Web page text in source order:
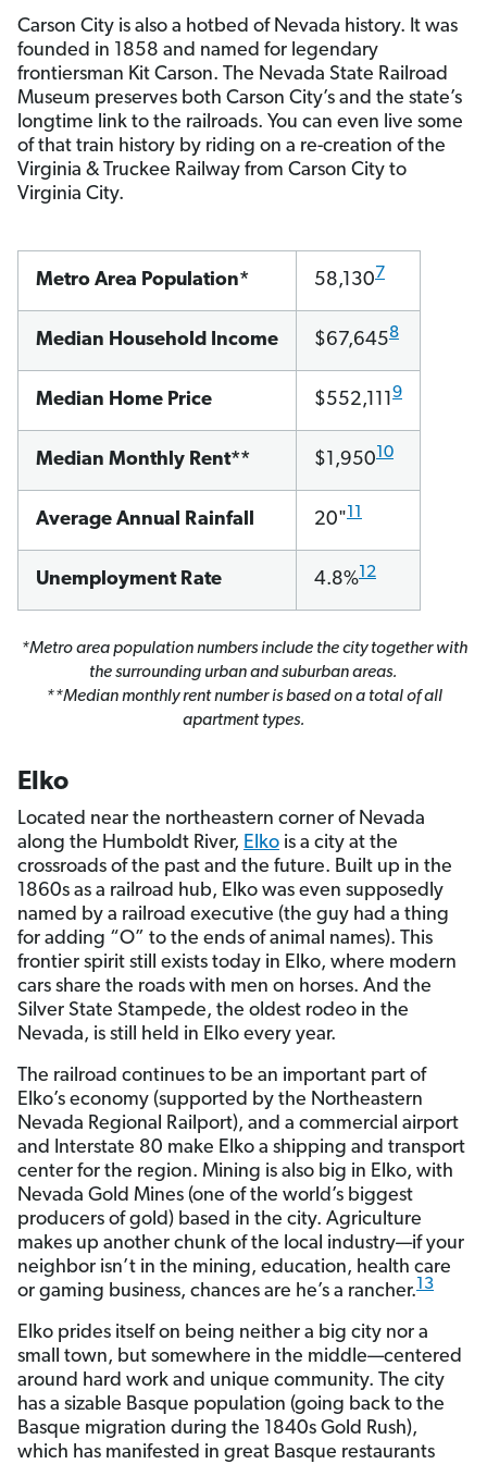
Carson City is also a hotbed of Nevada history. It was
founded in 1858 and named for legendary
frontiersman Kit Carson. The Nevada State Railroad
Museum preserves both Carson City’s and the state’s
longtime link to the railroads. You can even live some
of that train history by riding on a re-creation of the
Virginia & Truckee Railway from Carson City to
Virginia City.
Metro Area Population* 58,1307
Median Household Income $67,6458
Median Home Price $552,111 9
Median Monthly Rent** $1,95010
Average Annual Rainfall 20"11
Unemployment Rate 4.8%12
*Metro area population numbers include the city together with
the surrounding urban and suburban areas.
**Median monthly rent number is based on a total of all
apartment types.
Elko
Located near the northeastern corner of Nevada
along the Humboldt River, Elko is a city at the
crossroads of the past and the future. Built up in the
1860s as a railroad hub, Elko was even supposedly
named by a railroad executive (the guy had a thing
for adding “O” to the ends of animal names). This
frontier spirit still exists today in Elko, where modern
cars share the roads with men on horses. And the
Silver State Stampede, the oldest rodeo in the
Nevada, is still held in Elko every year.
The railroad continues to be an important part of
Elko’s economy (supported by the Northeastern
Nevada Regional Railport), and a commercial airport
and Interstate 80 make Elko a shipping and transport
center for the region. Mining is also big in Elko, with
Nevada Gold Mines (one of the world’s biggest
producers of gold) based in the city. Agriculture
makes up another chunk of the local industry—if your
neighbor isn’t in the mining, education, health care
or gaming business, chances are he’s a rancher.13
Elko prides itself on being neither a big city nor a
small town, but somewhere in the middle—centered
around hard work and unique community. The city
has a sizable Basque population (going back to the
Basque migration during the 1840s Gold Rush),
which has manifested in great Basque restaurants